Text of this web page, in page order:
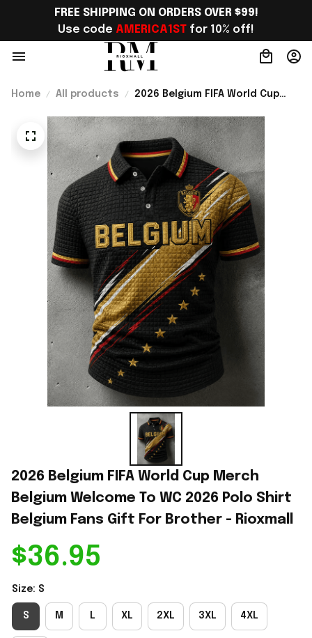
FREE SHIPPING ON ORDERS OVER $99!
Use code AMERICA1ST for 10% off!
Home All products
2026 Belgium FIFA World Cup
2026 Polo Shirt Belgium Fans
Gift For Brother - Rioxmall
2026 Belgium FIFA World Cup Merch
Belgium Welcome To WC 2026 Polo Shirt
Belgium Fans Gift For Brother - Rioxmall
$36.95
Size: S
S M L XL 2XL 3XL 4XL